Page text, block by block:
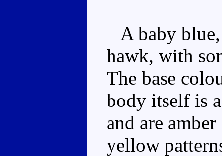
A baby
hawk, with
The base
body itself is
and are
yellow